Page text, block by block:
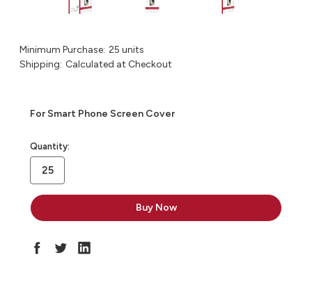
Minimum Purchase: 25 units
Shipping: Calculated at Checkout
For Smart Phone Screen Cover
in
stock
Quantity: